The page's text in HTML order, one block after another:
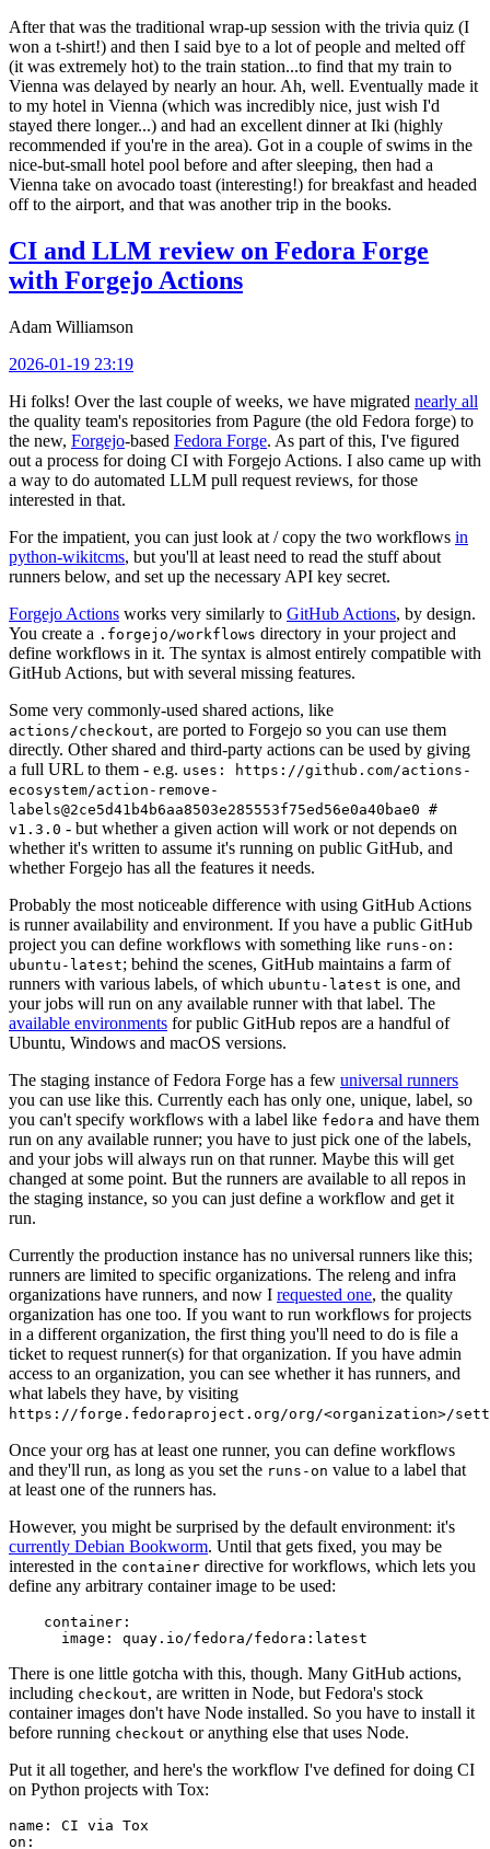
After that was the traditional wrap-up session with the trivia quiz (I
won a t-shirt!) and then I said bye to a lot of people and melted off
(it was extremely hot) to the train station...to find that my train to
Vienna was delayed by nearly an hour. Ah, well. Eventually made it
to my hotel in Vienna (which was incredibly nice, just wish I'd
stayed there longer...) and had an excellent dinner at Iki (highly
recommended if you're in the area). Got in a couple of swims in the
nice-but-small hotel pool before and after sleeping, then had a
Vienna take on avocado toast (interesting!) for breakfast and headed
off to the airport, and that was another trip in the books.
CI and LLM review on Fedora Forge
with Forgejo Actions
Adam Williamson
2026-01-19 23:19
Hi folks! Over the last couple of weeks, we have migrated nearly all
the quality team's repositories from Pagure (the old Fedora forge) to
the new, Forgejo-based Fedora Forge. As part of this, I've figured
out a process for doing CI with Forgejo Actions. I also came up with
a way to do automated LLM pull request reviews, for those
interested in that.
For the impatient, you can just look at / copy the two workflows in
python-wikitcms, but you'll at least need to read the stuff about
runners below, and set up the necessary API key secret.
Forgejo Actions works very similarly to GitHub Actions, by design.
You create a .forgejo/workflows directory in your project and
define workflows in it. The syntax is almost entirely compatible with
GitHub Actions, but with several missing features.
Some very commonly-used shared actions, like
actions/checkout, are ported to Forgejo so you can use them
directly. Other shared and third-party actions can be used by giving
a full URL to them - e.g. uses: https://github.com/actions-
ecosystem/action-remove-
labels@2ce5d41b4b6aa8503e285553f75ed56e0a40bae0 #
v1.3.0 - but whether a given action will work or not depends on
whether it's written to assume it's running on public GitHub, and
whether Forgejo has all the features it needs.
Probably the most noticeable difference with using GitHub Actions
is runner availability and environment. If you have a public GitHub
project you can define workflows with something like runs-on:
ubuntu-latest; behind the scenes, GitHub maintains a farm of
runners with various labels, of which ubuntu-latest is one, and
your jobs will run on any available runner with that label. The
available environments for public GitHub repos are a handful of
Ubuntu, Windows and macOS versions.
The staging instance of Fedora Forge has a few universal runners
you can use like this. Currently each has only one, unique, label, so
you can't specify workflows with a label like fedora and have them
run on any available runner; you have to just pick one of the labels,
and your jobs will always run on that runner. Maybe this will get
changed at some point. But the runners are available to all repos in
the staging instance, so you can just define a workflow and get it
run.
Currently the production instance has no universal runners like this;
runners are limited to specific organizations. The releng and infra
organizations have runners, and now I requested one, the quality
organization has one too. If you want to run workflows for projects
in a different organization, the first thing you'll need to do is file a
ticket to request runner(s) for that organization. If you have admin
access to an organization, you can see whether it has runners, and
what labels they have, by visiting
https://forge.fedoraproject.org/org/<organization>/
Once your org has at least one runner, you can define workflows
and they'll run, as long as you set the runs-on value to a label that
at least one of the runners has.
However, you might be surprised by the default environment: it's
currently Debian Bookworm. Until that gets fixed, you may be
interested in the container directive for workflows, which lets you
define any arbitrary container image to be used:
container :
image : quay.io/fedora/fedora:latest
There is one little gotcha with this, though. Many GitHub actions,
including checkout, are written in Node, but Fedora's stock
container images don't have Node installed. So you have to install it
before running checkout or anything else that uses Node.
Put it all together, and here's the workflow I've defined for doing CI
on Python projects with Tox:
name :
CI via Tox
on :